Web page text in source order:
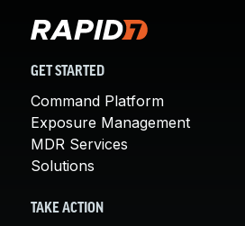
GET STARTED
Command Platform
Exposure Management
MDR Services
Solutions
TAKE ACTION